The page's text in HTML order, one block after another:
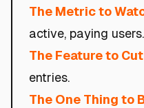
The Metric to
active, paying users.
The Feature to Cut
entries.
The One Thing to